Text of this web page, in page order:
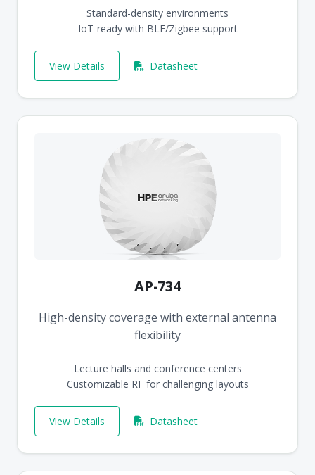
Standard-density environments
IoT-ready with BLE/Zigbee support
View Details Datasheet
AP-734
High-density coverage with external antenna
flexibility
Lecture halls and conference centers
Customizable RF for challenging layouts
View Details Datasheet